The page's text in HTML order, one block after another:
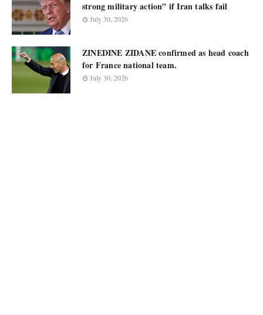
strong military action” if Iran talks fail
July 30, 2026
ZINEDINE ZIDANE confirmed as head coach
for France national team.
July 30, 2026